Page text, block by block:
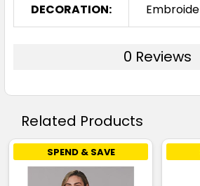
DECORATION:
0 Reviews
Related Products
SPEND & SAVE